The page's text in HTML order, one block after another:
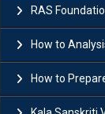
RAS Foundation
How to Analysis UPSC
How to Prepare